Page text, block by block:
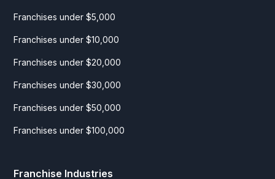
Franchises under $5,000
Franchises under $10,000
Franchises under $20,000
Franchises under $30,000
Franchises under $50,000
Franchises under $100,000
Franchise Industries